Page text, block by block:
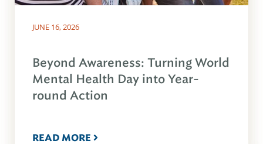
JUNE 16, 2026
Beyond Awareness: Turning World
Mental Health Day into Year-
round Action
READ MORE